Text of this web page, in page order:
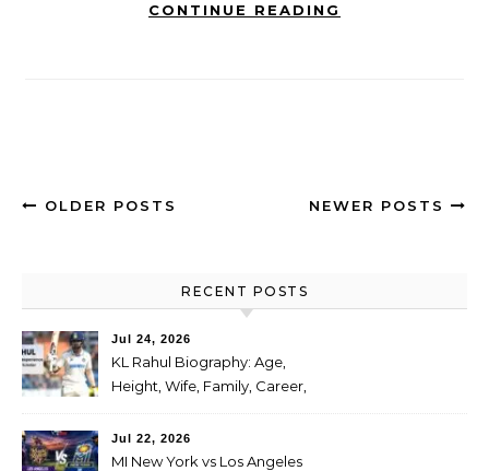
CONTINUE READING
OLDER POSTS NEWER POSTS
RECENT POSTS
Jul 24, 2026
KL Rahul Biography: Age,
Height, Wife, Family, Career,
and Net Worth
Jul 22, 2026
MI New York vs Los Angeles